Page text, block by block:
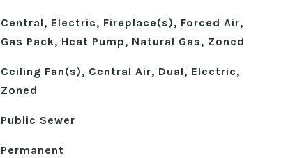
Central, Electric, Fireplace(s), Forced Air,
Gas Pack, Heat Pump, Natural Gas, Zoned
Ceiling Fan(s), Central Air, Dual, Electric,
Zoned
Public Sewer
Permanent